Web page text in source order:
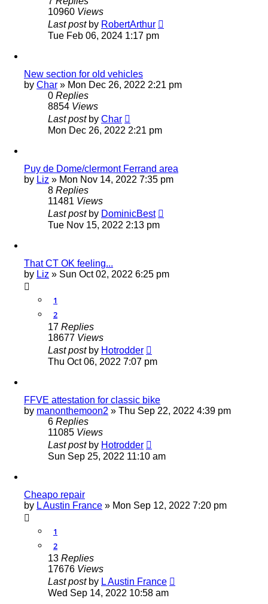
10960 Views
Last post by RobertArthur
Tue Feb 06, 2024 1:17 pm
New section for old vehicles
by Char » Mon Dec 26, 2022 2:21 pm
0 Replies
8854 Views
Last post by Char
Mon Dec 26, 2022 2:21 pm
Puy de Dome/clermont Ferrand area
by Liz » Mon Nov 14, 2022 7:35 pm
8 Replies
11481 Views
Last post by DominicBest
Tue Nov 15, 2022 2:13 pm
That CT OK feeling...
by Liz » Sun Oct 02, 2022 6:25 pm
1
2
17 Replies
18677 Views
Last post by Hotrodder
Thu Oct 06, 2022 7:07 pm
FFVE attestation for classic bike
by manonthemoon2 » Thu Sep 22, 2022 4:39 pm
6 Replies
11085 Views
Last post by Hotrodder
Sun Sep 25, 2022 11:10 am
Cheapo repair
by L Austin France » Mon Sep 12, 2022 7:20 pm
1
2
13 Replies
17676 Views
Last post by L Austin France
Wed Sep 14, 2022 10:58 am